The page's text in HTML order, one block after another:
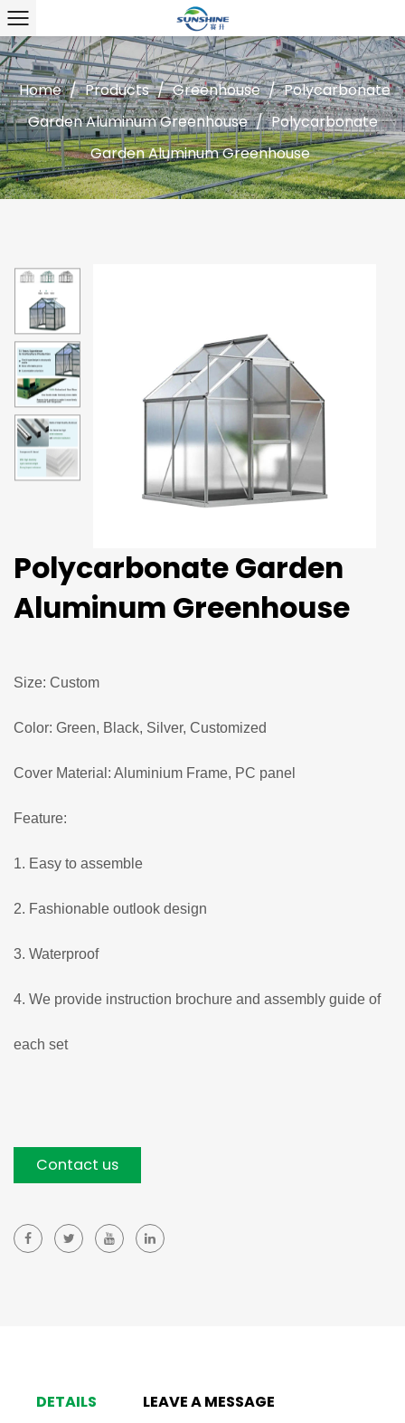
Home / Products / Greenhouse / Polycarbonate
Garden Aluminum Greenhouse / Polycarbonate
Garden Aluminum Greenhouse
Polycarbonate Garden
Aluminum Greenhouse
Size: Custom
Color: Green, Black, Silver, Customized
Cover Material: Aluminium Frame, PC panel
Feature:
1. Easy to assemble
2. Fashionable outlook design
3. Waterproof
4. We provide instruction brochure and assembly guide of
each set
Contact us
DETAILS LEAVE A MESSAGE